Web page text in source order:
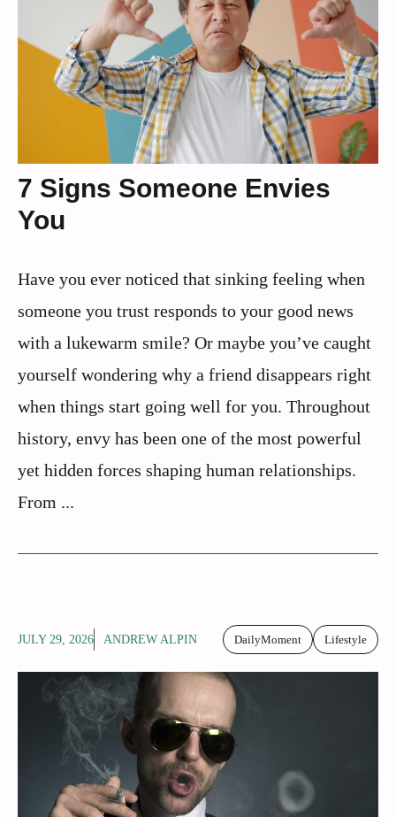
7 Signs Someone Envies
You
Have you ever noticed that sinking feeling when
someone you trust responds to your good news
with a lukewarm smile? Or maybe you’ve caught
yourself wondering why a friend disappears right
when things start going well for you. Throughout
history, envy has been one of the most powerful
yet hidden forces shaping human relationships.
From ...
JULY 29, 2026 ANDREW ALPIN DailyMoment Lifestyle